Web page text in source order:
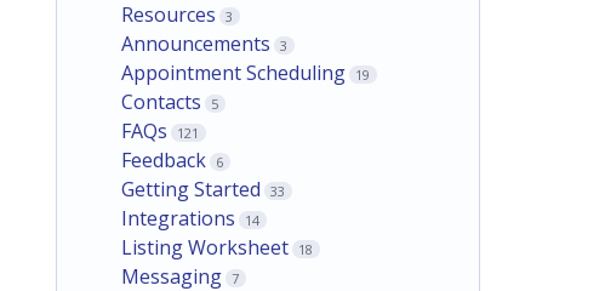
Resources
3
Announcements 3
Appointment Scheduling 19
Contacts 5
FAQs 121
Feedback 6
Getting Started 33
Integrations 14
Listing Worksheet 18
Messaging 7